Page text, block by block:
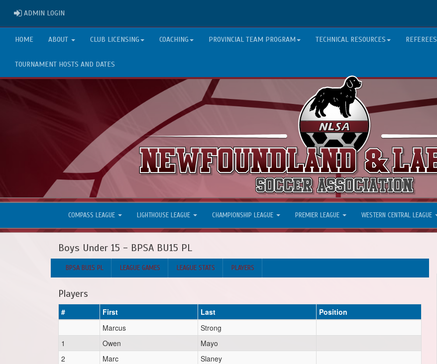
ADMIN LOGIN
HOME ABOUT CLUB LICENSING COACHING PROVINCIAL TEAM PROGRAM TECHNICAL RESOURCES REFEREES
TOURNAMENT HOSTS AND DATES
COMPASS LEAGUE LIGHTHOUSE LEAGUE CHAMPIONSHIP LEAGUE PREMIER LEAGUE WESTERN CENTRAL LEAGUE
Boys Under 15 - BPSA BU15 PL
BPSA BU15 PL LEAGUE GAMES LEAGUE STATS PLAYERS
Players
# First Last
Position
Marcus
Strong
1
Owen
Mayo
2
Marc
Slaney